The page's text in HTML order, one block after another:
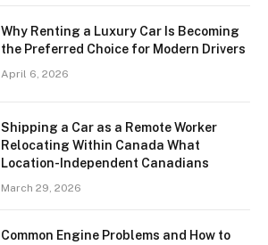
Why Renting a Luxury Car Is Becoming
the Preferred Choice for Modern Drivers
April 6, 2026
Shipping a Car as a Remote Worker
Relocating Within Canada What
Location-Independent Canadians
March 29, 2026
Common Engine Problems and How to